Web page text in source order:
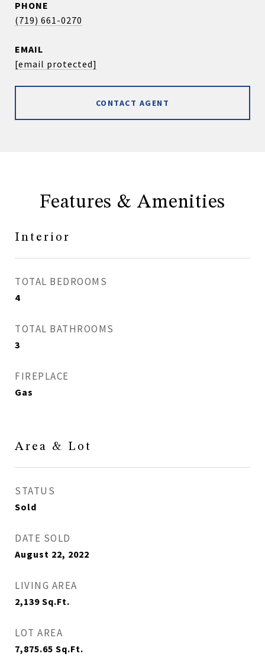
PHONE
(719) 661-0270
EMAIL
[email protected]
CONTACT AGENT
Features & Amenities
Interior
TOTAL BEDROOMS
4
TOTAL BATHROOMS
3
FIREPLACE
Gas
Area & Lot
STATUS
Sold
DATE SOLD
August 22, 2022
LIVING AREA
2,139 Sq.Ft.
LOT AREA
7,875.65 Sq.Ft.